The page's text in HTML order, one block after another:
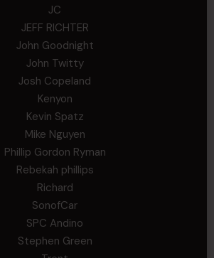
JC
JEFF RICHTER
John Goodnight
John Twitty
Josh Copeland
Kenyon
Kevin Spatz
Mike Nguyen
Phillip Gordon Ryman
Rebekah phillips
Richard
SonofCar
SPC Andino
Stephen Green